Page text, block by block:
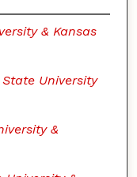
& Kansas
University
&